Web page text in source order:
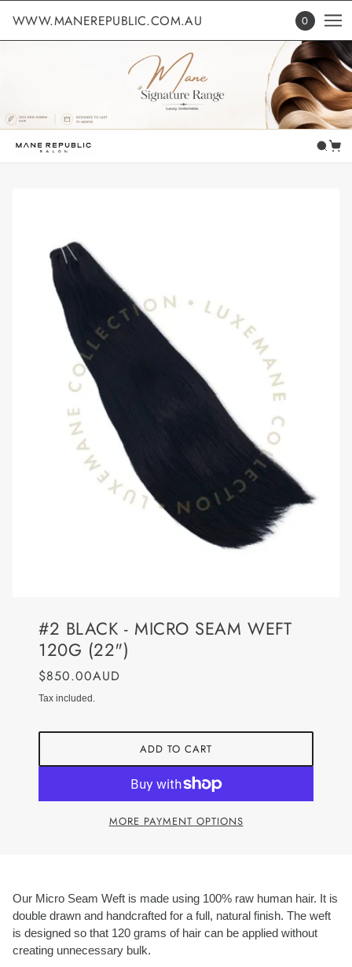
WWW.MANEREPUBLIC.COM.AU 0
#2 BLACK - MICRO SEAM WEFT
120G (22")
$850.00AUD
Tax included.
ADD TO CART
MORE PAYMENT OPTIONS
Our Micro Seam Weft is made using 100% raw human hair. It is
double drawn and handcrafted for a full, natural finish. The weft
is designed so that 120 grams of hair can be applied without
creating unnecessary bulk.